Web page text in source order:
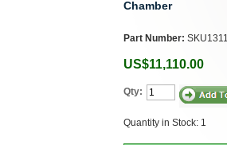
Chamber
Part Number:
US$11,110.00
Qty:
Quantity in Stock: 1